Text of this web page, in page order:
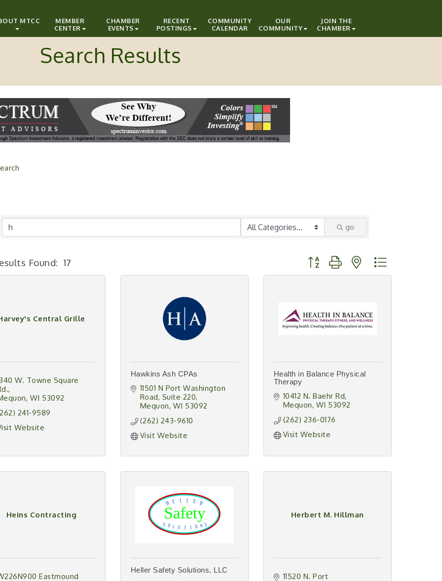
MTCC
MEMBER
CENTER
CHAMBER
EVENTS
RECENT
POSTINGS
COMMUNITY
CALENDAR
OUR
COMMUNITY
JOIN THE
CHAMBER
Search Results
go
Found: 17 Button group with nested dropdown
Central Grille
W. Towne Square
WI 53092
241-9589
Website
Hawkins Ash CPAs
11501 N Port Washington
Road Suite 220
Mequon WI 53092
(262) 243-9610
Visit Website
Health in Balance Physical
Therapy
10412 N. Baehr Rd
Mequon WI 53092
(262) 236-0176
Visit Website
Heins Contracting
Eastmound
Heller Safety Solutions, LLC
Herbert M. Hillman
11520 N. Port